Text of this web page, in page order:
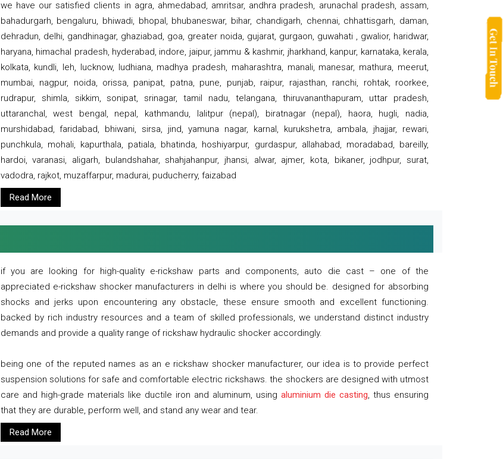
we have our satisfied clients in agra, ahmedabad, amritsar, andhra pradesh, arunachal pradesh, assam,
bahadurgarh, bengaluru, bhiwadi, bhopal, bhubaneswar, bihar, chandigarh, chennai, chhattisgarh, daman,
dehradun, delhi, gandhinagar, ghaziabad, goa, greater noida, gujarat, gurgaon, guwahati , gwalior, haridwar,
haryana, himachal pradesh, hyderabad, indore, jaipur, jammu & kashmir, jharkhand, kanpur, karnataka, kerala,
kolkata, kundli, leh, lucknow, ludhiana, madhya pradesh, maharashtra, manali, manesar, mathura, meerut,
mumbai, nagpur, noida, orissa, panipat, patna, pune, punjab, raipur, rajasthan, ranchi, rohtak, roorkee,
rudrapur, shimla, sikkim, sonipat, srinagar, tamil nadu, telangana, thiruvananthapuram, uttar pradesh,
uttaranchal, west bengal, nepal, kathmandu, lalitpur (nepal), biratnagar (nepal), haora, hugli, nadia,
murshidabad, faridabad, bhiwani, sirsa, jind, yamuna nagar, karnal, kurukshetra, ambala, jhajjar, rewari,
punchkula, mohali, kapurthala, patiala, bhatinda, hoshiyarpur, gurdaspur, allahabad, moradabad, bareilly,
hardoi, varanasi, aligarh, bulandshahar, shahjahanpur, jhansi, alwar, ajmer, kota, bikaner, jodhpur, surat,
vadodra, rajkot, muzaffarpur, madurai, puducherry, faizabad
Read More
if you are looking for high-quality e-rickshaw parts and components, auto die cast – one of the
appreciated e-rickshaw shocker manufacturers in delhi is where you should be. designed for absorbing
shocks and jerks upon encountering any obstacle, these ensure smooth and excellent functioning.
backed by rich industry resources and a team of skilled professionals, we understand distinct industry
demands and provide a quality range of rickshaw hydraulic shocker accordingly.
being one of the reputed names as an e rickshaw shocker manufacturer, our idea is to provide perfect
suspension solutions for safe and comfortable electric rickshaws. the shockers are designed with utmost
care and high-grade materials like ductile iron and aluminum, using aluminium die casting, thus ensuring
that they are durable, perform well, and stand any wear and tear.
Read More